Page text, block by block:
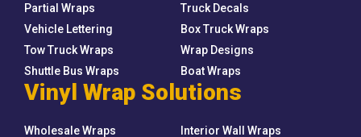
Partial Wraps
Truck Decals
Vehicle Lettering
Box Truck Wraps
Tow Truck Wraps
Wrap Designs
Shuttle Bus Wraps
Boat Wraps
Vinyl Wrap Solutions
Wholesale Wraps
Interior Wall Wraps